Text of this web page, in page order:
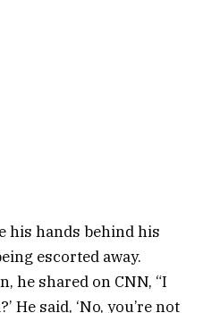
his hands behind his
escorted away.
he shared on CNN, “I
He said, ‘No, you’re not